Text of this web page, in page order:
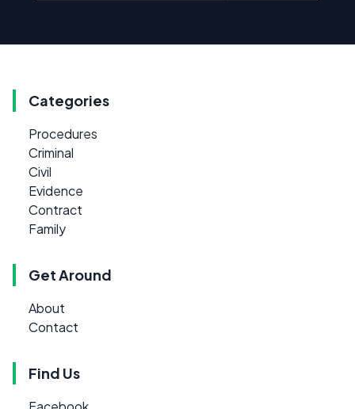
Categories
Procedures
Criminal
Civil
Evidence
Contract
Family
Get Around
About
Contact
Find Us